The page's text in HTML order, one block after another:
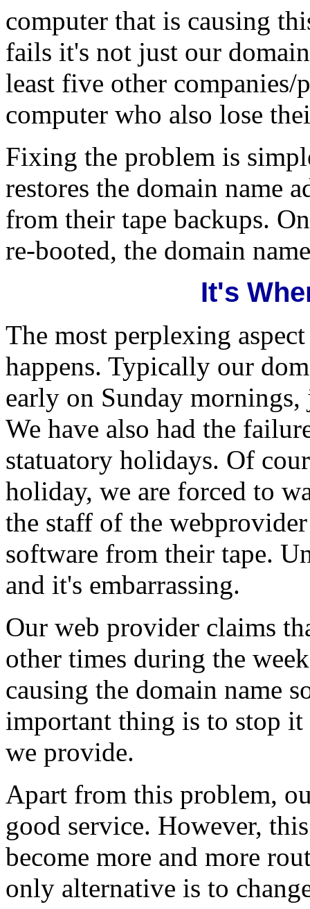
computer that is causing
fails it's not just our
least five other companies/
computer who also lose
Fixing the problem is
restores the domain name
from their tape backups.
re-booted, the domain
It's
The most perplexing
happens. Typically our
early on Sunday
We have also had the
statuatory holidays. Of
holiday, we are forced to
the staff of the
software from their tape.
and it's embarrassing.
Our web provider claims
other times during the
causing the domain name
important thing is to stop
we provide.
Apart from this problem,
good service. However,
become more and more
only alternative is to